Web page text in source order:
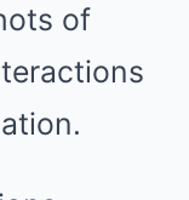
of